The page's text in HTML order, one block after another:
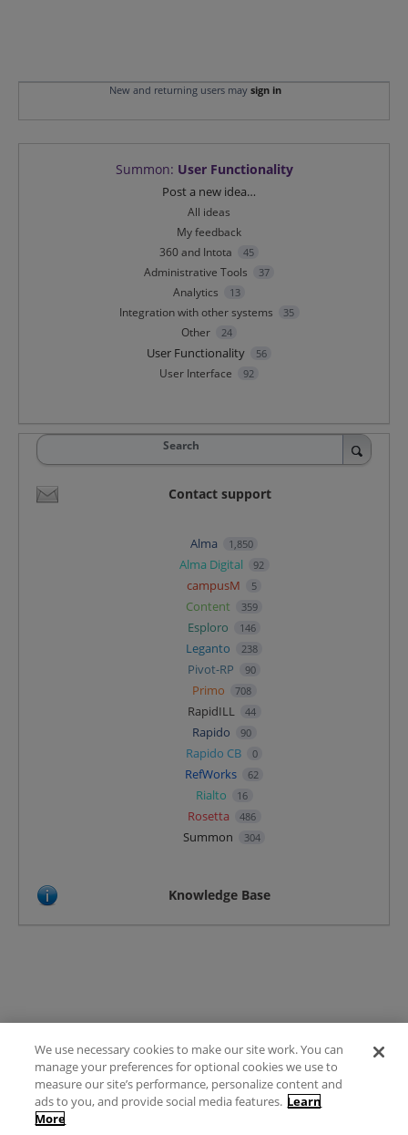
New and returning users may sign in
Summon: User Functionality
Post a new idea…
All ideas
My feedback
360 and Intota
45
Administrative Tools 37
Analytics 13
Integration with other systems 35
Other 24
User Functionality 56
User Interface 92
Search
Contact support
Alma 1,850
Alma Digital 92
campusM 5
Content 359
Esploro 146
Leganto 238
Pivot-RP 90
Primo 708
RapidILL 44
Rapido 90
Rapido CB 0
RefWorks 62
Rialto 16
Rosetta 486
Summon 304
Knowledge Base
Terms of Use
FAQ
Ideas Posting Guidelines
We use necessary cookies to make our site work. You can
manage your preferences for optional cookies we use to
measure our site’s performance, personalize content and
ads to you, and provide social media features. Learn
More